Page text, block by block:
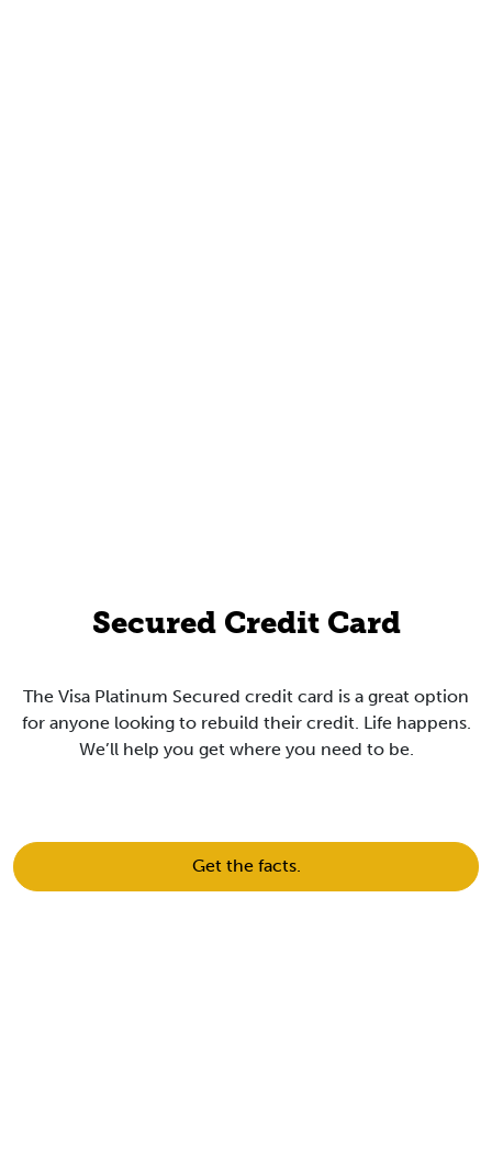
Secured Credit Card
The Visa Platinum Secured credit card is a great option
for anyone looking to rebuild their credit. Life happens.
We’ll help you get where you need to be.
Get the facts.